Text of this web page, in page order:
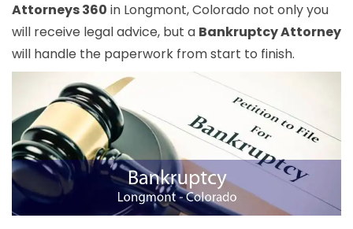
Attorneys 360 in Longmont, Colorado not only you
will receive legal advice, but a Bankruptcy Attorney
will handle the paperwork from start to finish.